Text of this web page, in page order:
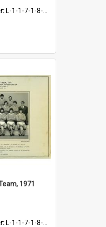
L-1-1-7-1-8-1.12
1971
L-1-1-7-1-8-1.26